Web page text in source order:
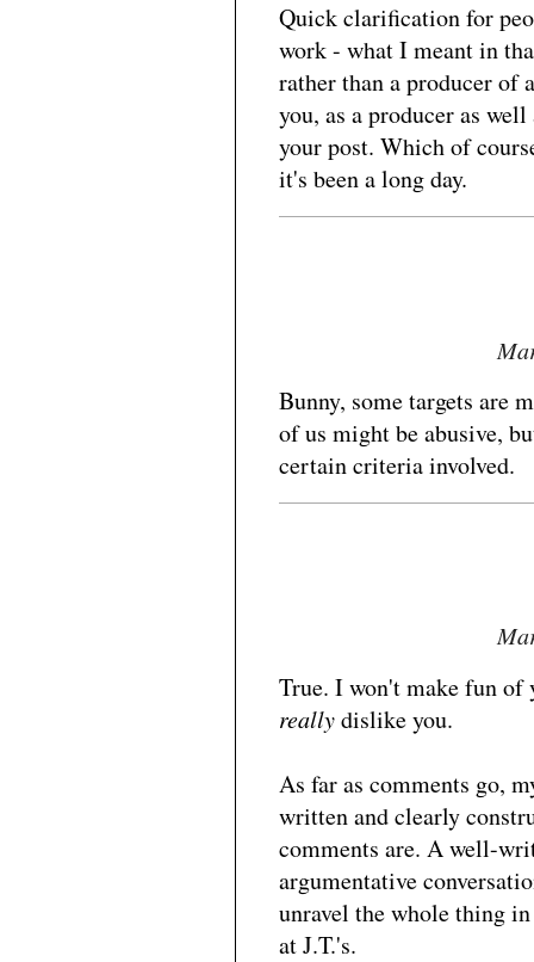
Quick clarification for
work - what I meant in
rather than a producer of
you, as a producer as
your post. Which of
it's been a long day.
Bunny, some targets are
of us might be abusive,
certain criteria involved.
True. I won't make fun of
reallydislike you.
As far as comments go,
written and clearly
comments are. A well-
argumentative
unravel the whole thing
at J.T.'s.